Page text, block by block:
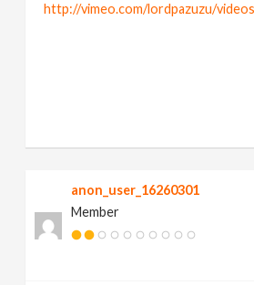
http://vimeo.com/lordpazuzu/videos
anon_user_16260301
Member